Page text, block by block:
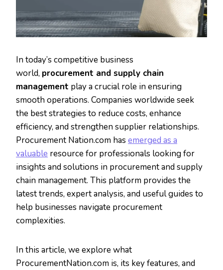
In today’s competitive business
world, procurement and supply chain
management play a crucial role in ensuring
smooth operations. Companies worldwide seek
the best strategies to reduce costs, enhance
efficiency, and strengthen supplier relationships.
Procurement Nation.com has emerged as a
valuable resource for professionals looking for
insights and solutions in procurement and supply
chain management. This platform provides the
latest trends, expert analysis, and useful guides to
help businesses navigate procurement
complexities.
In this article, we explore what
ProcurementNation.com is, its key features, and